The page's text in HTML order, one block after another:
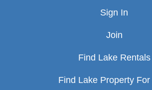
Sign In
Join
Find Lake Rentals
Find Lake Property For